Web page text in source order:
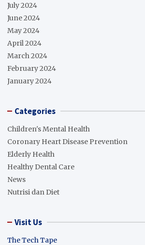
July 2024
June 2024
May 2024
April 2024
March 2024
February 2024
January 2024
Categories
Children's Mental Health
Coronary Heart Disease Prevention
Elderly Health
Healthy Dental Care
News
Nutrisi dan Diet
Visit Us
The Tech Tape